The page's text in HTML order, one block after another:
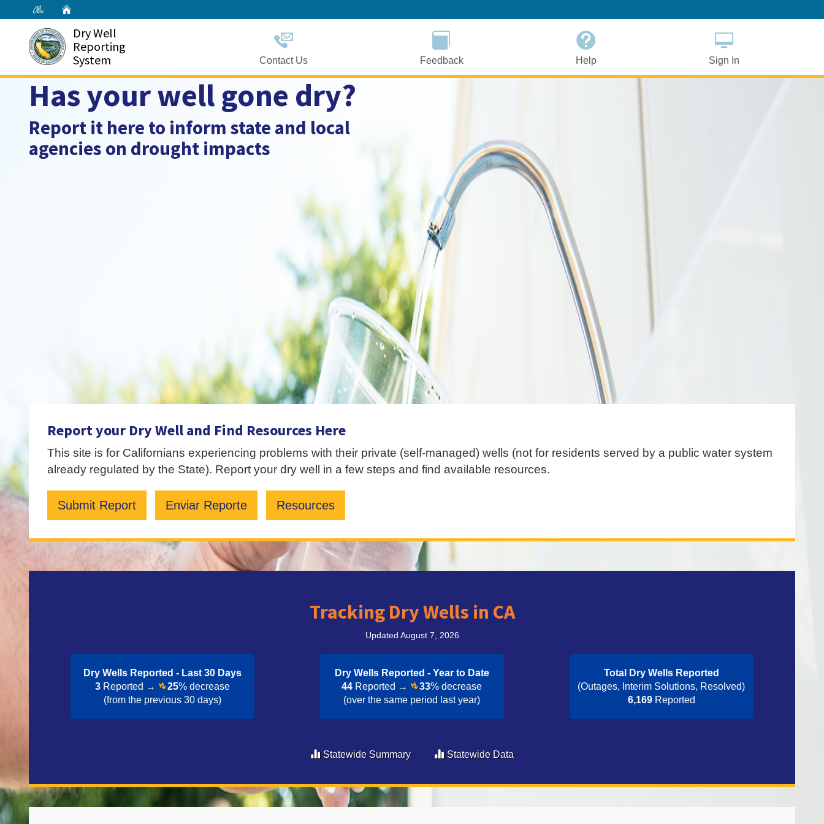
to
Main
Content
Dry Well
Reporting
System
Contact Us Feedback Help Sign In
Has your well gone dry?
Report it here to inform state and local
agencies on drought impacts
Report your Dry Well and Find Resources Here
This site is for Californians experiencing problems with their private (self-managed) wells (not for residents served by a public water system
already regulated by the State). Report your dry well in a few steps and find available resources.
Submit Report Enviar Reporte Resources
Tracking Dry Wells in CA
Updated August 7, 2026
Dry Wells Reported - Last 30 Day​s
3 Reported → 25% decrease
(from the previous 30 days)
Dry Wells Reported - Year to Date​
44 Reported → 33% decrease
(over the same period last year)
Total Dry Wells Reported
(Outages, Interim Solutions, Resolved)
6,169Reported
Statewide Summary Statewide Data